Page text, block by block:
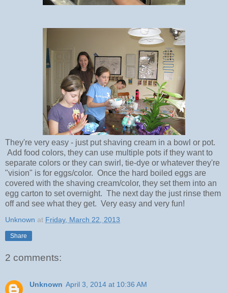
They're very easy - just put shaving cream in a bowl or pot.
Add food colors, they can use multiple pots if they want to
separate colors or they can swirl, tie-dye or whatever they're
"vision" is for eggs/color. Once the hard boiled eggs are
covered with the shaving cream/color, they set them into an
egg carton to set overnight. The next day the just rinse them
off and see what they get. Very easy and very fun!
Unknown at Friday, March 22, 2013
Share
2 comments:
Unknown April 3, 2014 at 10:36 AM